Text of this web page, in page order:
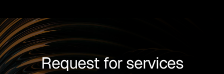
Request for services